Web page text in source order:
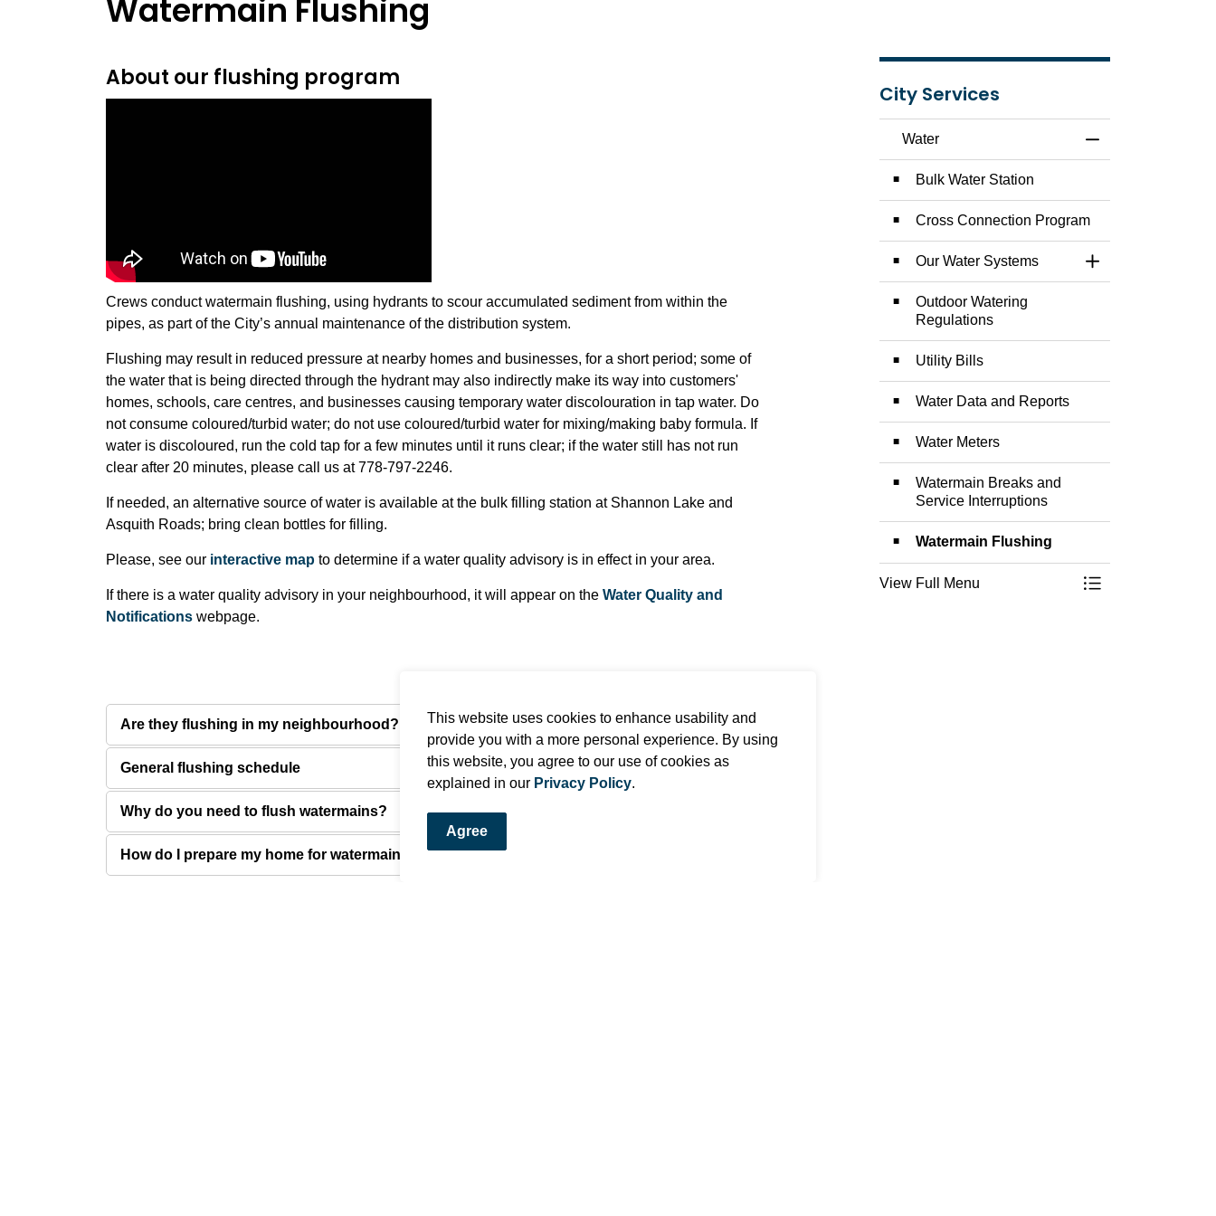
This website uses cookies to enhance usability and
provide you with a more personal experience. By using
this website, you agree to our use of cookies as
explained in our Privacy Policy.
Agree
Watermain Flushing
About our flushing program
Crews conduct watermain flushing, using hydrants to scour accumulated sediment from within the
pipes, as part of the City’s annual maintenance of the distribution system.
Flushing may result in reduced pressure at nearby homes and businesses, for a short period; some of
the water that is being directed through the hydrant may also indirectly make its way into customers'
homes, schools, care centres, and businesses causing temporary water discolouration in tap water. Do
not consume coloured/turbid water; do not use coloured/turbid water for mixing/making baby formula. If
water is discoloured, run the cold tap for a few minutes until it runs clear; if the water still has not run
clear after 20 minutes, please call us at 778-797-2246.
If needed, an alternative source of water is available at the bulk filling station at Shannon Lake and
Asquith Roads; bring clean bottles for filling.
Please, see our interactive map to determine if a water quality advisory is in effect in your area.
If there is a water quality advisory in your neighbourhood, it will appear on the Water Quality and
Notifications webpage.
Are they flushing in my neighbourhood?
General flushing schedule
Why do you need to flush watermains?
How do I prepare my home for watermain flushing?
City Services
Water
Bulk Water Station
Cross Connection Program
Our Water Systems
Toggle Section
Outdoor Watering
Regulations
Utility Bills
Water Data and Reports
Water Meters
Watermain Breaks and
Service Interruptions
Watermain Flushing
View Full Menu
Toggle Menu Water